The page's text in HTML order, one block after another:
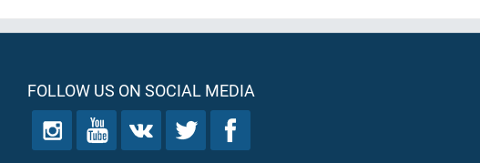
FOLLOW US ON SOCIAL MEDIA